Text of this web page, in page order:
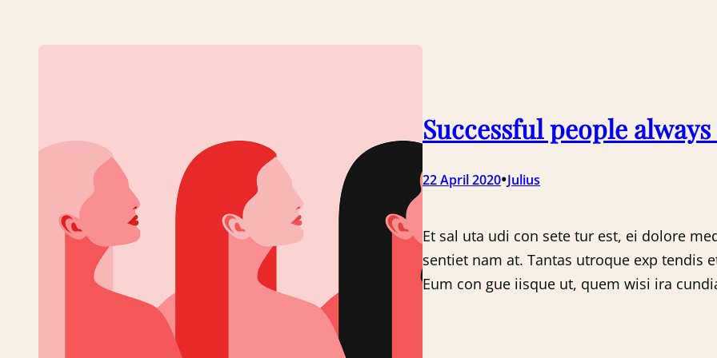
Successful people
22 April 2020•Julius
Et sal uta udi con sete tur est, ei dolore
sentiet nam at. Tantas utroque exp tendis
Eum con gue iisque ut, quem wisi ira